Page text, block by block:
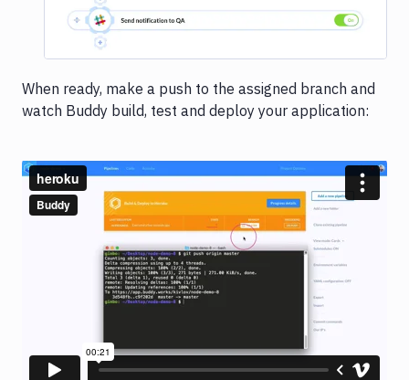
When ready, make a push to the assigned branch and
watch Buddy build, test and deploy your application: